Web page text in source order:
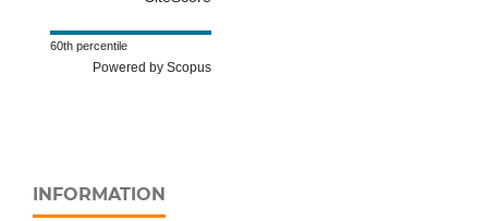
60th percentile
Powered by Scopus
INFORMATION